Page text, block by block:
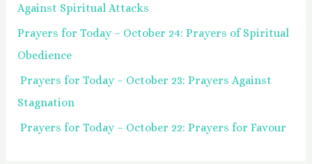
r
:
Against Spiritual Attacks
Prayers for Today – October 24: Prayers of Spiritual
Obedience
Prayers for Today – October 23: Prayers Against
Stagnation
Prayers for Today – October 22: Prayers for Favour